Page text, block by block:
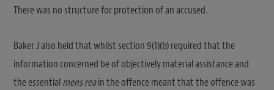
There was no structure for protection of an accused.
Baker J also held that whilst section 9(1)(b) required that the
information concerned be of objectively material assistance and
the essentialmens reain the offence meant that the offence was